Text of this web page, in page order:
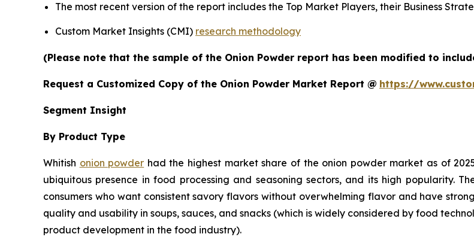
The most recent version of the report includes the Top Market Players, their Business
Custom Market Insights (CMI) research methodology
(Please note that the sample of the Onion Powder report has been modified to
Request a Customized Copy of the Onion Powder Market Report @ https://
Segment Insight
By Product Type
Whitish onion powder had the highest market share of the onion powder market as of
ubiquitous presence in food processing and seasoning sectors, and its high popularity.
consumers who want consistent savory flavors without overwhelming flavor and have
quality and usability in soups, sauces, and snacks (which is widely considered by food
product development in the food industry).